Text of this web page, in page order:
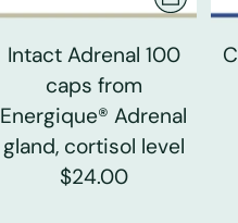
Intact Adrenal 100
caps from
Energique® Adrenal
gland, cortisol level
$24.00